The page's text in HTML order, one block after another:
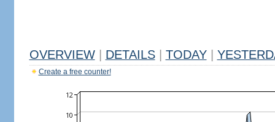
OVERVIEW DETAILS TODAY
Create a free counter!